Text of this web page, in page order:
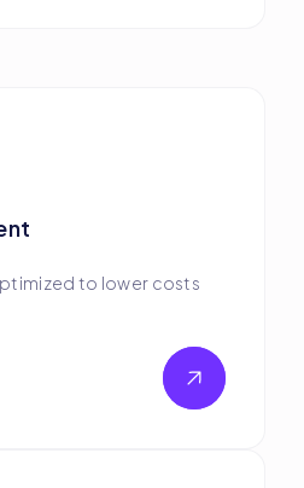
to lower costs